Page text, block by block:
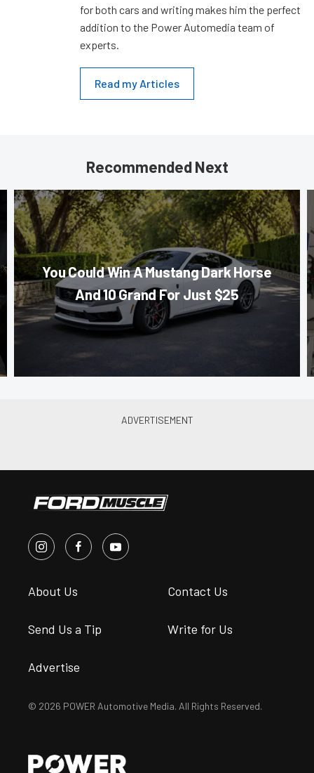
for both cars and writing makes him the perfect
addition to the Power Automedia team of
experts.
Read my Articles
Recommended Next
You Could Win A Mustang Dark Horse
And 10 Grand For Just $25
About Us Contact Us
Send Us a Tip Write for Us
Advertise
© 2026 POWER Automotive Media. All Rights Reserved.